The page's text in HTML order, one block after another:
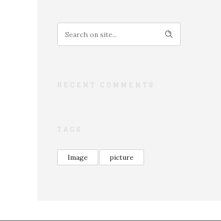
RECENT COMMENTS
TAGS
Image picture